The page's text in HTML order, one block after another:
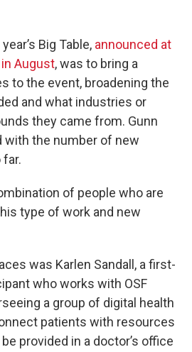
Big Table, announced at
August, was to bring a
to the event, broadening the
and what industries or
they came from. Gunn
with the number of new
of people who are
type of work and new
was Karlen Sandall, a first-
who works with OSF
a group of digital health
patients with resources
provided in a doctor’s office